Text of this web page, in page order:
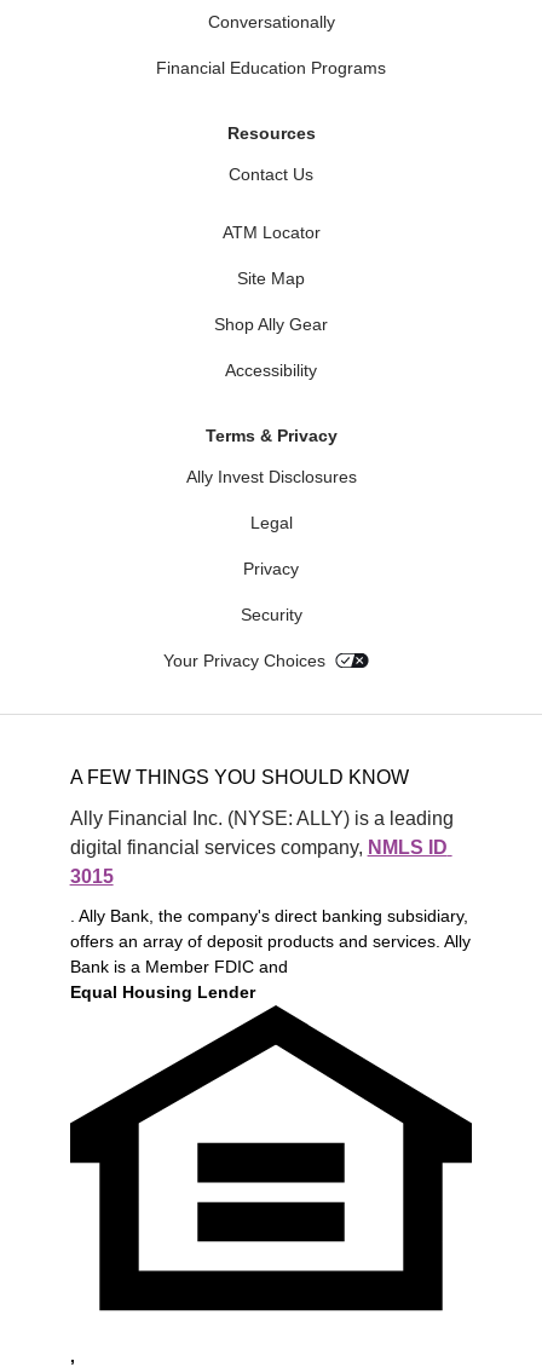
Conversationally
Financial Education Programs
Resources
Contact Us
ATM Locator
Site Map
Shop Ally Gear
Accessibility
Terms & Privacy
Ally Invest Disclosures
Legal
Privacy
Security
Your Privacy Choices
A FEW THINGS YOU SHOULD KNOW
Ally Financial Inc. (NYSE: ALLY) is a leading
digital financial services company, NMLS ID
3015
. Ally Bank, the company's direct banking subsidiary,
offers an array of deposit products and services. Ally
Bank is a Member FDIC and
Equal Housing Lender
,